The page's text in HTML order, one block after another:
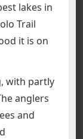
lakes in
Trail
it is on
with partly
anglers
and